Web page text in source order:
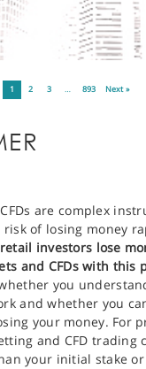
1 2 3 … 893 Next »
are complex
of losing money
investors lose
and CFDs with this
you
and whether you
your money. For
and CFD trading
your initial stake